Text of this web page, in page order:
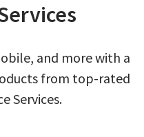
and more with a
from top-rated
Services.